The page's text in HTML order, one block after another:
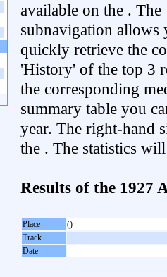
available on the . The
subnavigation allows
quickly retrieve the
'History' of the top 3
the corresponding
summary table you
year. The right-hand
the . The statistics
Results of the 1927
Place
()
Track
Date